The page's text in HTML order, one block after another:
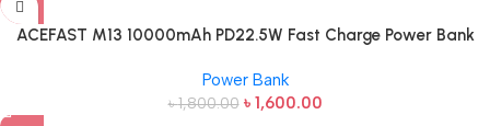
ACEFAST M13 10000mAh PD22.5W Fast Charge Power Bank
Power Bank
৳1,800.00 ৳ 1,600.00